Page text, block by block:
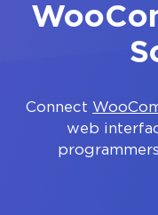
Connect
web